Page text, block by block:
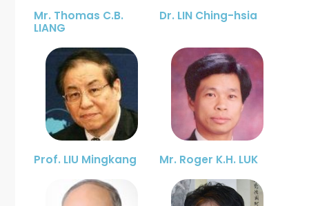
Mr. Thomas C.B.
LIANG
Dr. LIN Ching-hsia
Prof. LIU Mingkang Mr. Roger K.H. LUK